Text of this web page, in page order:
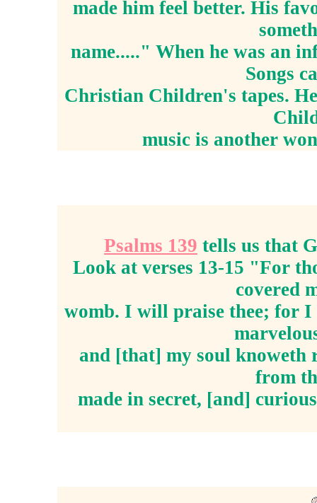
made him feel better. His
name....." When he was an
Songs
Christian Children's tapes.
music is another
Psalms 139 tells us that
Look at verses 13-15 "For
covered
womb. I will praise thee; for
and [that] my soul knoweth
from
made in secret, [and]